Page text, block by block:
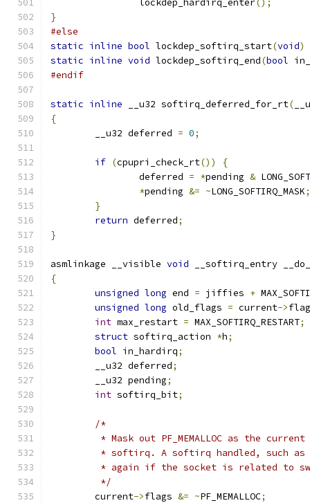
		lockdep_hardirq_enter
();
}
#else
static inline bool lockdep_softirq_start(void)
static inline void lockdep_softirq_end(bool
#endif
static inline __u32 softirq_deferred_for_rt(
{
	__u32 deferred
= 0;
if (cpupri_check_rt())
{
		deferred
= *pending &
*pending &= ~LONG_SOFTIRQ_MASK;
}
return deferred;
}
asmlinkage __visible void __softirq_entry
{
unsigned long end = jiffies +
unsigned long old_flags = current->
int max_restart = MAX_SOFTIRQ_RESTART;
struct softirq_action *h;
bool in_hardirq;
	__u32 deferred
;
	__u32 pending
;
int softirq_bit;
/*
* Mask out PF_MEMALLOC as the
* softirq. A softirq handled, such
* again if the socket is related to
	 */
	current
->flags &= ~PF_MEMALLOC;